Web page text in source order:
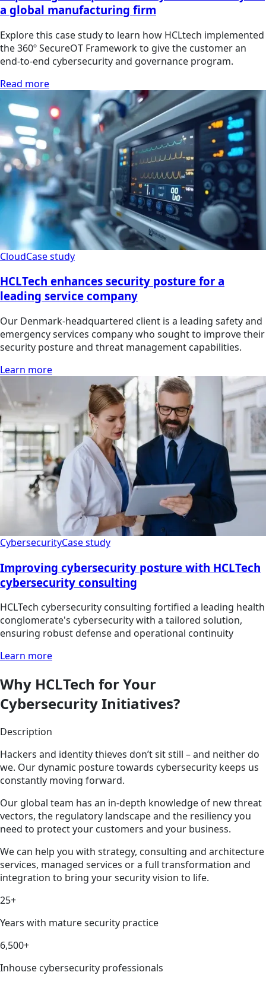
a global manufacturing firm
Explore this case study to learn how HCLtech implemented
the 360º SecureOT Framework to give the customer an
end-to-end cybersecurity and governance program.
Read more
CloudCase study
HCLTech enhances security posture for a
leading service company
Our Denmark-headquartered client is a leading safety and
emergency services company who sought to improve their
security posture and threat management capabilities.
Learn more
CybersecurityCase study
Improving cybersecurity posture with HCLTech
cybersecurity consulting
HCLTech cybersecurity consulting fortified a leading health
conglomerate's cybersecurity with a tailored solution,
ensuring robust defense and operational continuity
Learn more
Why HCLTech for Your
Cybersecurity Initiatives?
Description
Hackers and identity thieves don’t sit still – and neither do
we. Our dynamic posture towards cybersecurity keeps us
constantly moving forward.
Our global team has an in-depth knowledge of new threat
vectors, the regulatory landscape and the resiliency you
need to protect your customers and your business.
We can help you with strategy, consulting and architecture
services, managed services or a full transformation and
integration to bring your security vision to life.
25+
Years with mature security practice
6,500+
Inhouse cybersecurity professionals